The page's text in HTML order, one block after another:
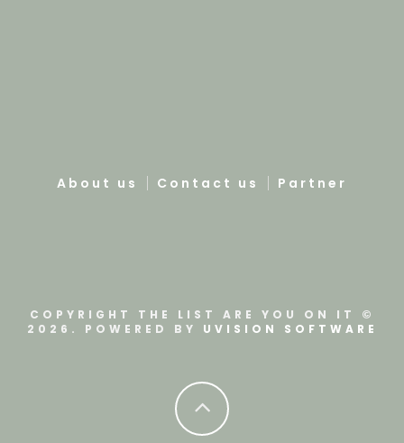
About us Contact us Partner
COPYRIGHT THE LIST ARE YOU ON IT ©
2026. POWERED BY UVISION SOFTWARE